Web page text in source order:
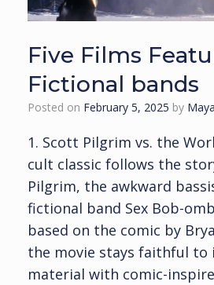
Five Films
Fictional bands
Posted on February 5, 2025 by
1. Scott Pilgrim vs. the
cult classic follows the
Pilgrim, the awkward
fictional band Sex Bob-
based on the comic by
the movie stays faithful to
material with comic-